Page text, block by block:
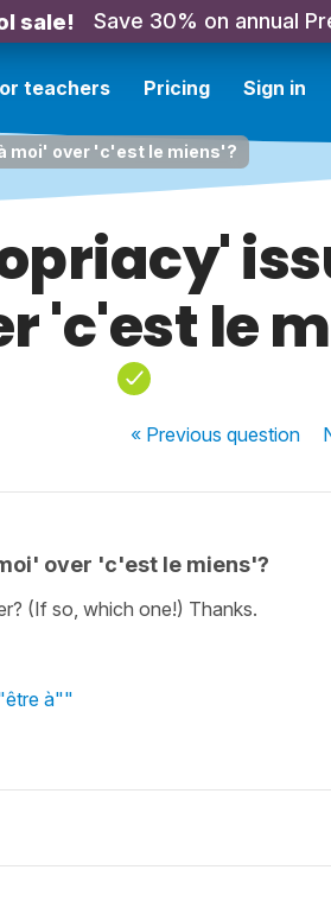
sale! Save 30% on annual
teachers Pricing Sign in
moi' over 'c'est le miens'?
'c'est le
« Previousquestion
over 'c'est le miens'?
(If so, which one!) Thanks.
à""